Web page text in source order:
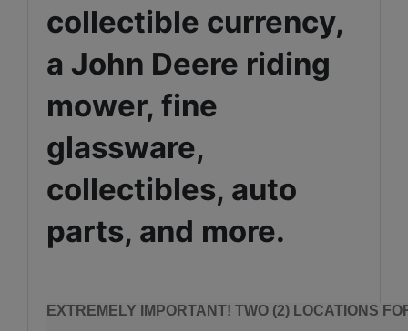
collectible currency,
a John Deere riding
mower, fine
glassware,
collectibles, auto
parts, and more.
EXTREMELY IMPORTANT! TWO (2) LOCATIONS